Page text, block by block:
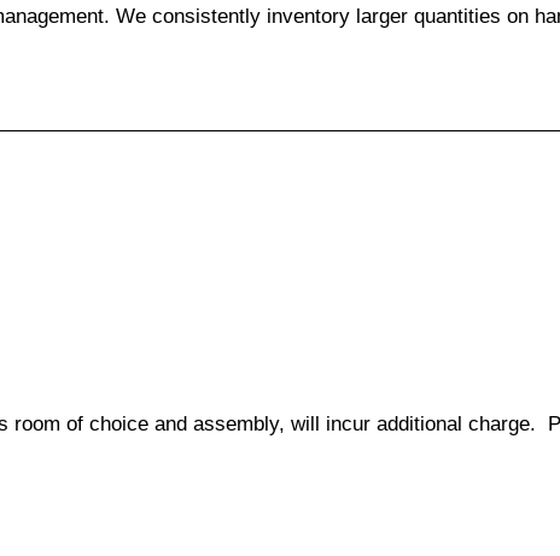
We consistently inventory larger quantities on
room of choice and assembly, will incur additional charge.